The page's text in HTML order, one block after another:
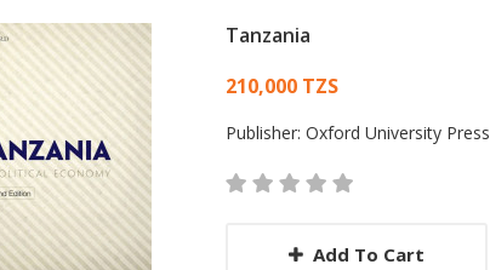
Tanzania
Card List Article
210,000 TZS
Publisher: Oxford University Press
Add To Cart